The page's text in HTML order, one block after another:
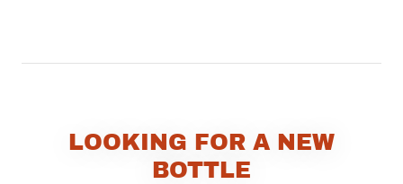
LOOKING FOR A NEW
BOTTLE